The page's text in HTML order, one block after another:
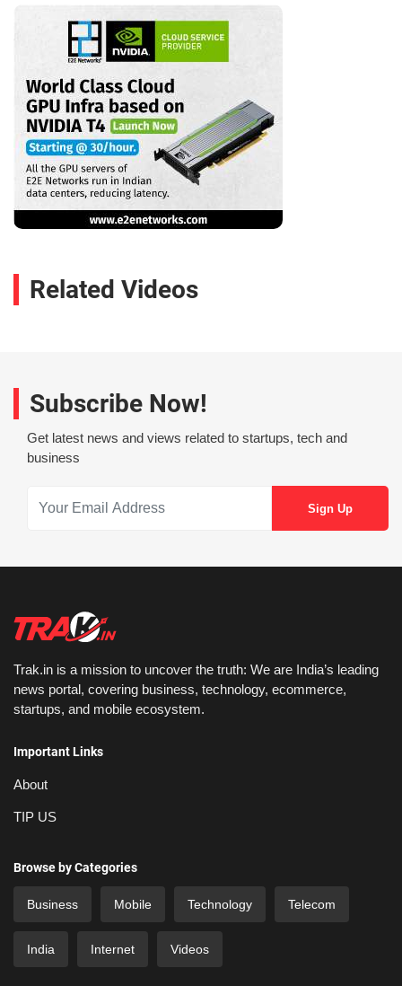
Related Videos
Subscribe Now!
Get latest news and views related to startups, tech and
business
Trak.in is a mission to uncover the truth: We are India’s leading
news portal, covering business, technology, ecommerce,
startups, and mobile ecosystem.
Important Links
About
TIP US
Browse by Categories
Business Mobile Technology Telecom
India Internet Videos